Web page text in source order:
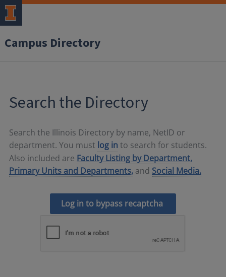
Campus Directory
Search the Directory
Search the Illinois Directory by name, NetID or
department. You must log in to search for students.
Also included are Faculty Listing by Department,
Primary Units and Departments, and Social Media.
Log in to bypass recaptcha